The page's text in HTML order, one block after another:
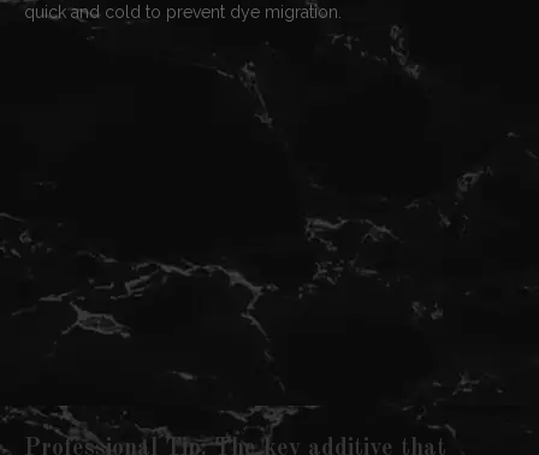
quick and cold to prevent dye migration.
Professional Tip: The key additive that